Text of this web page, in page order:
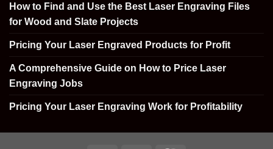
How to Find and Use the Best Laser Engraving Files
for Wood and Slate Projects
Pricing Your Laser Engraved Products for Profit
A Comprehensive Guide on How to Price Laser
Engraving Jobs
Pricing Your Laser Engraving Work for Profitability